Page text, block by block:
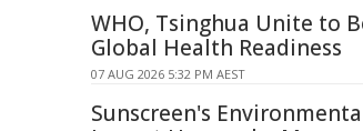
WHO, Tsinghua Unite to
Global Health Readiness
07 AUG 2026 5:32 PM AEST
Sunscreen's